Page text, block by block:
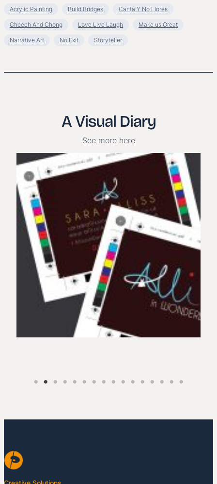
Acrylic Painting Build Bridges Canta Y No Llores
Cheech And Chong Love Live Laugh Make us Great
Narrative Art No Exit Storyteller
A Visual Diary
See more here